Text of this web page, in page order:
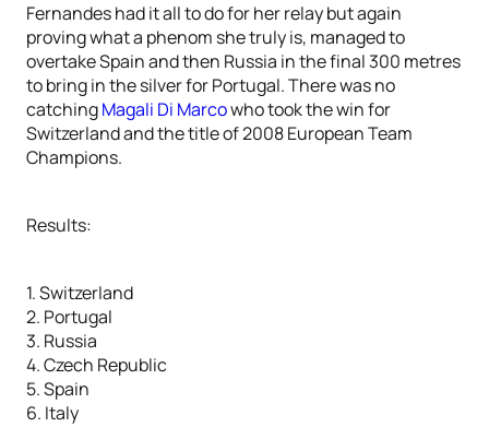
Fernandes had it all to do for her relay but again
proving what a phenom she truly is, managed to
overtake Spain and then Russia in the final 300 metres
to bring in the silver for Portugal. There was no
catchingMagali Di Marcowho took the win for
Switzerland and the title of 2008 European Team
Champions.
Results:
1. Switzerland
2. Portugal
3. Russia
4. Czech Republic
5. Spain
6. Italy